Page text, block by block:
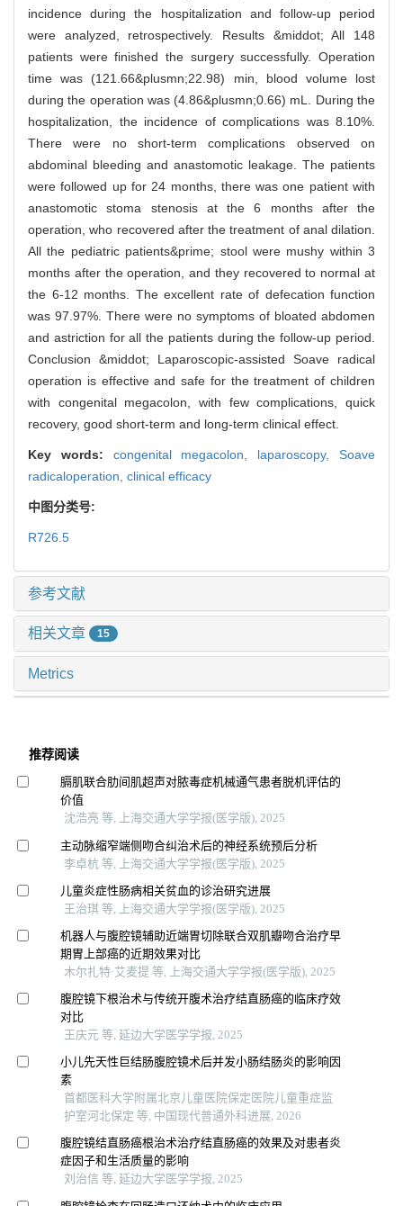
incidence during the hospitalization and follow-up period
were analyzed, retrospectively. Results &middot; All 148
patients were finished the surgery successfully. Operation
time was (121.66&plusmn;22.98) min, blood volume lost
during the operation was (4.86&plusmn;0.66) mL. During the
hospitalization, the incidence of complications was 8.10%.
There were no short-term complications observed on
abdominal bleeding and anastomotic leakage. The patients
were followed up for 24 months, there was one patient with
anastomotic stoma stenosis at the 6 months after the
operation, who recovered after the treatment of anal dilation.
All the pediatric patients&prime; stool were mushy within 3
months after the operation, and they recovered to normal at
the 6-12 months. The excellent rate of defecation function
was 97.97%. There were no symptoms of bloated abdomen
and astriction for all the patients during the follow-up period.
Conclusion &middot; Laparoscopic-assisted Soave radical
operation is effective and safe for the treatment of children
with congenital megacolon, with few complications, quick
recovery, good short-term and long-term clinical effect.
Key words: congenital megacolon, laparoscopy,Soave
radicaloperation, clinical efficacy
中图分类号:
R726.5
参考文献
相关文章 15
Metrics
推荐阅读
膈肌联合肋间肌超声对脓毒症机械通气患者脱机评估的
价值
沈浩亮 等, 上海交通大学学报(医学版), 2025
主动脉缩窄端侧吻合纠治术后的神经系统预后分析
李卓杭 等, 上海交通大学学报(医学版), 2025
儿童炎症性肠病相关贫血的诊治研究进展
王治琪 等, 上海交通大学学报(医学版), 2025
机器人与腹腔镜辅助近端胃切除联合双肌瓣吻合治疗早
期胃上部癌的近期效果对比
木尔扎特·艾麦提 等, 上海交通大学学报(医学版), 2025
腹腔镜下根治术与传统开腹术治疗结直肠癌的临床疗效
对比
王庆元 等, 延边大学医学学报, 2025
小儿先天性巨结肠腹腔镜术后并发小肠结肠炎的影响因
素
首都医科大学附属北京儿童医院保定医院儿童重症监
护室河北保定 等, 中国现代普通外科进展, 2026
腹腔镜结直肠癌根治术治疗结直肠癌的效果及对患者炎
症因子和生活质量的影响
刘治信 等, 延边大学医学学报, 2025